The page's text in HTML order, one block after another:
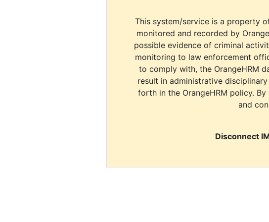
This system/service is a property
monitored and recorded by
possible evidence of criminal
monitoring to law enforcement
to comply with, the OrangeHRM
result in administrative
forth in the OrangeHRM policy.
and
Disconnect